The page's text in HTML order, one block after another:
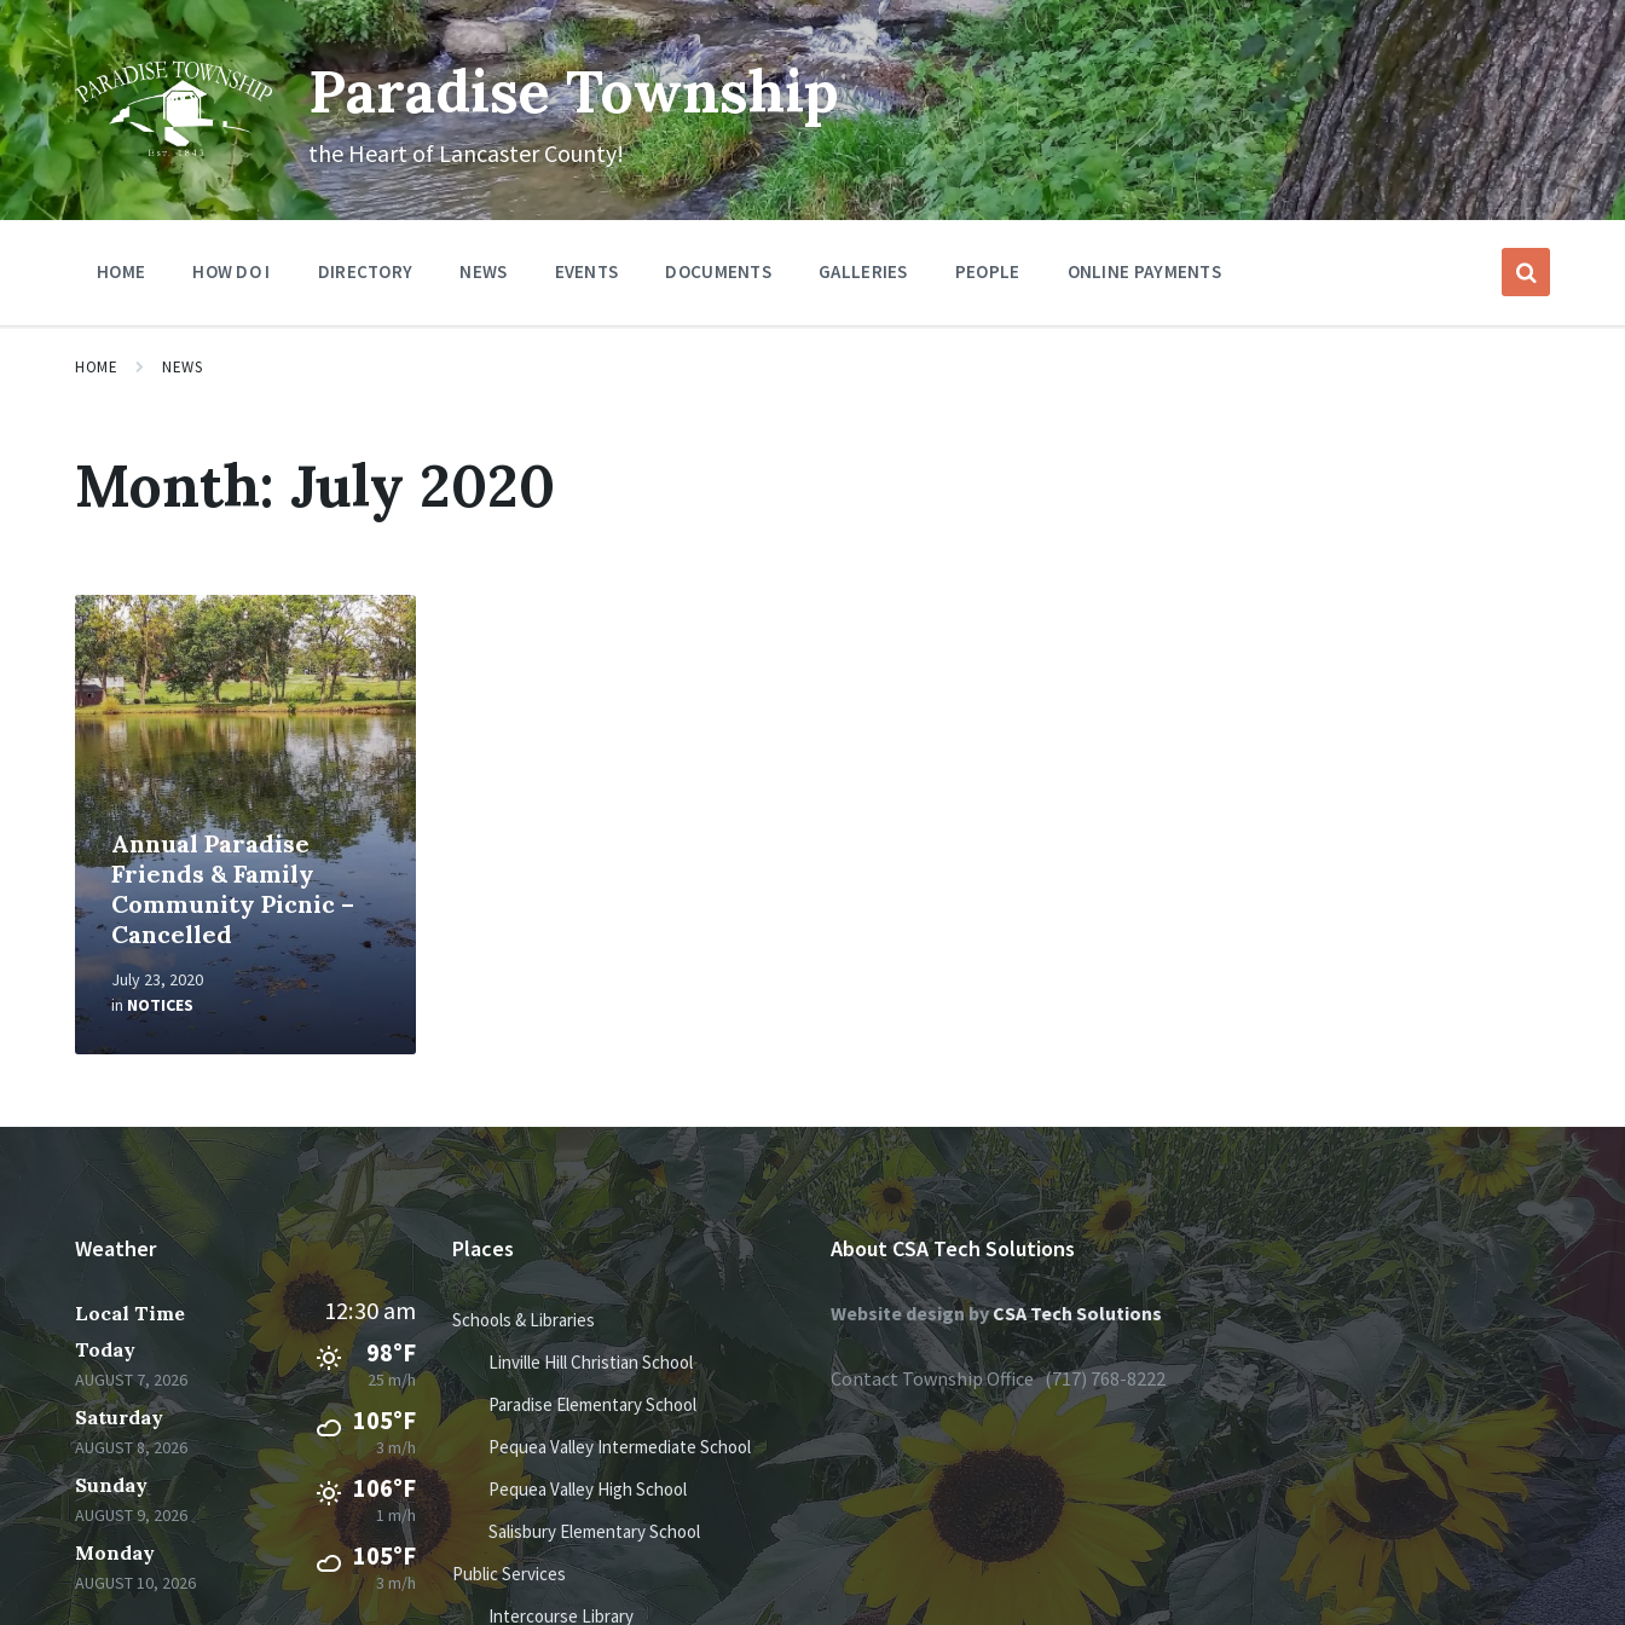
Skip
to
content
Skip
to
main
navigation
Skip
to
footer
Paradise Township
the Heart of Lancaster County!
HOME HOW DO I DIRECTORY NEWS EVENTS DOCUMENTS GALLERIES PEOPLE ONLINE PAYMENTS
HOME NEWS
Month: July 2020
Annual Paradise
Friends & Family
Community Picnic –
Cancelled
July 23, 2020
in NOTICES
Read
More
Weather
Local Time 12:30 am
Today
AUGUST 7, 2026
98°F
25 m/h
Saturday
AUGUST 8, 2026
105°F
3 m/h
Sunday
AUGUST 9, 2026
106°F
1 m/h
Monday
AUGUST 10, 2026
105°F
3 m/h
Places
Schools & Libraries
Linville Hill Christian School
Paradise Elementary School
Pequea Valley Intermediate School
Pequea Valley High School
Salisbury Elementary School
Public Services
Intercourse Library
About CSA Tech Solutions
Website design byCSA Tech Solutions
Contact Township Office (717) 768-8222